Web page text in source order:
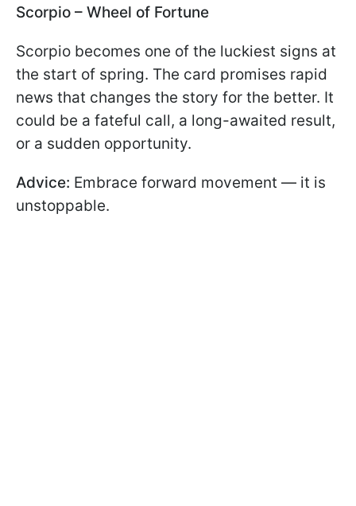
Scorpio – Wheel of Fortune
Scorpio becomes one of the luckiest signs at
the start of spring. The card promises rapid
news that changes the story for the better. It
could be a fateful call, a long-awaited result,
or a sudden opportunity.
Advice: Embrace forward movement — it is
unstoppable.